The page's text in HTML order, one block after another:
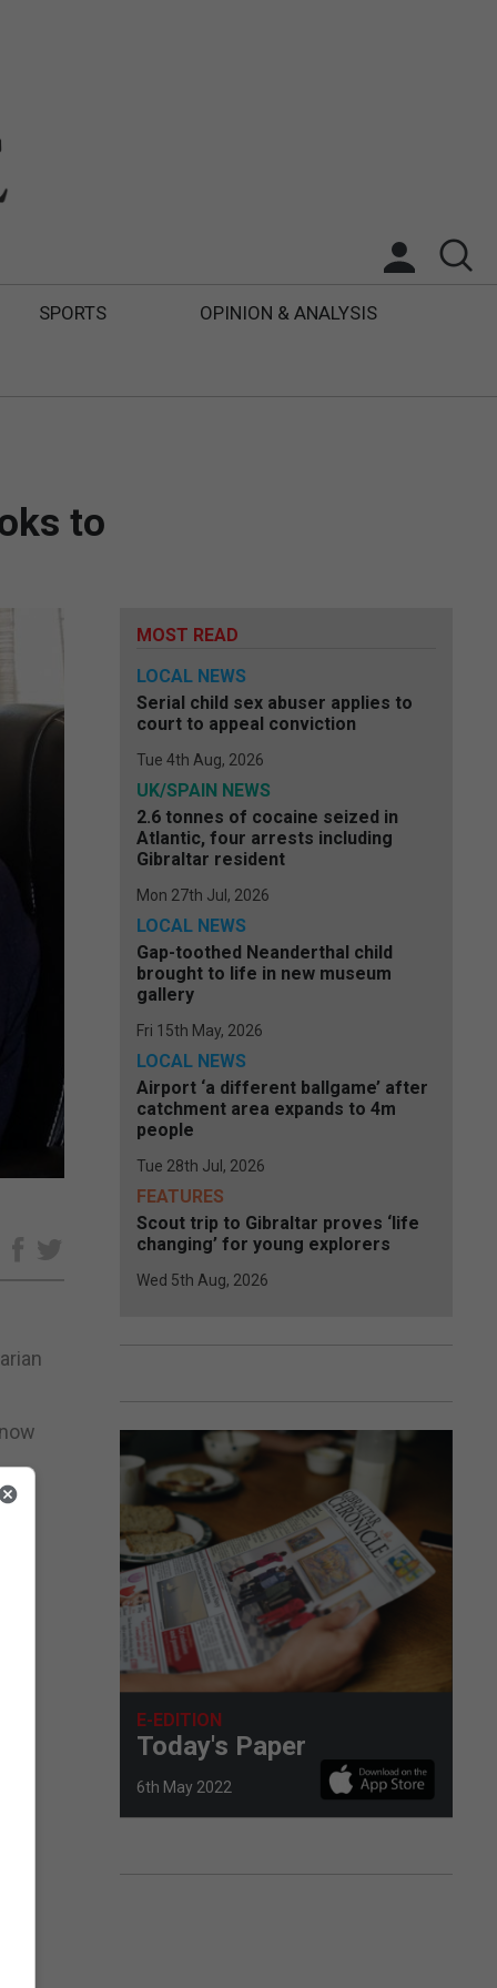
SPORTS OPINION & ANALYSIS
to
MOST READ
LOCAL NEWS
Serial child sex abuser applies to
court to appeal conviction
Tue 4th Aug, 2026
UK/SPAIN NEWS
2.6 tonnes of cocaine seized in
Atlantic, four arrests including
Gibraltar resident
Mon 27th Jul, 2026
LOCAL NEWS
Gap-toothed Neanderthal child
brought to life in new museum
gallery
Fri 15th May, 2026
LOCAL NEWS
Airport ‘a different ballgame’ after
catchment area expands to 4m
people
Tue 28th Jul, 2026
FEATURES
Scout trip to Gibraltar proves ‘life
changing’ for young explorers
Wed 5th Aug, 2026
E-EDITION
Today's Paper
6th May 2022